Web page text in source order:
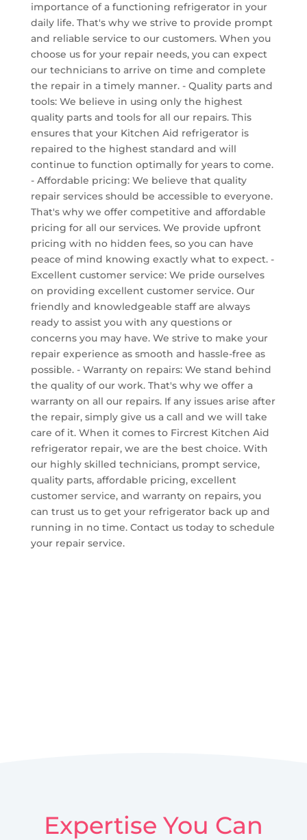
importance of a functioning refrigerator in your
daily life. That's why we strive to provide prompt
and reliable service to our customers. When you
choose us for your repair needs, you can expect
our technicians to arrive on time and complete
the repair in a timely manner. - Quality parts and
tools: We believe in using only the highest
quality parts and tools for all our repairs. This
ensures that your Kitchen Aid refrigerator is
repaired to the highest standard and will
continue to function optimally for years to come.
- Affordable pricing: We believe that quality
repair services should be accessible to everyone.
That's why we offer competitive and affordable
pricing for all our services. We provide upfront
pricing with no hidden fees, so you can have
peace of mind knowing exactly what to expect. -
Excellent customer service: We pride ourselves
on providing excellent customer service. Our
friendly and knowledgeable staff are always
ready to assist you with any questions or
concerns you may have. We strive to make your
repair experience as smooth and hassle-free as
possible. - Warranty on repairs: We stand behind
the quality of our work. That's why we offer a
warranty on all our repairs. If any issues arise after
the repair, simply give us a call and we will take
care of it. When it comes to Fircrest Kitchen Aid
refrigerator repair, we are the best choice. With
our highly skilled technicians, prompt service,
quality parts, affordable pricing, excellent
customer service, and warranty on repairs, you
can trust us to get your refrigerator back up and
running in no time. Contact us today to schedule
your repair service.
Expertise You Can